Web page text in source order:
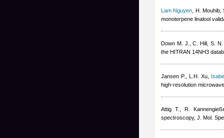
Lam Nguyen H. Mouhib,
monoterpene linalool
Down M. J., C. Hill, S.
the HITRAN 14NH3
Jansen P., L.H. Xu
high-resolution
Attig T., R.
spectroscopy, J. Mol.